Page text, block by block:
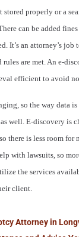
stored properly or a
can be added
It’s an attorney’s job
are met. An e-
efficient to avoid
so the way data
well. E-discovery is
there is less room for
with lawsuits, so
the services
client.
Attorney in